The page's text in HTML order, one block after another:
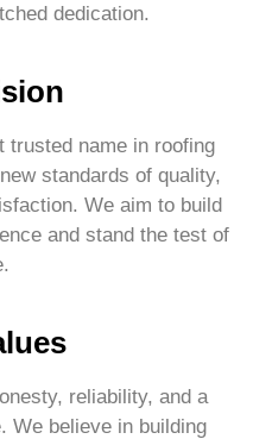
dedication.
trusted name in roofing
standards of quality,
We aim to build
and stand the test of
reliability, and a
We believe in building